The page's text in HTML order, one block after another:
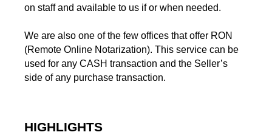
on staff and available to us if or when needed.
We are also one of the few offices that offer RON
(Remote Online Notarization). This service can be
used for any CASH transaction and the Seller’s
side of any purchase transaction.
HIGHLIGHTS